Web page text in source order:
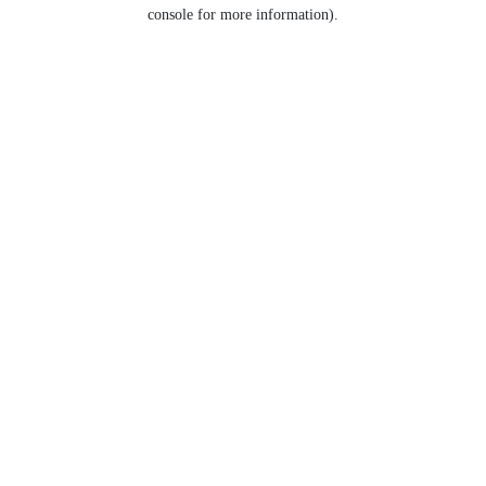
console for more information).